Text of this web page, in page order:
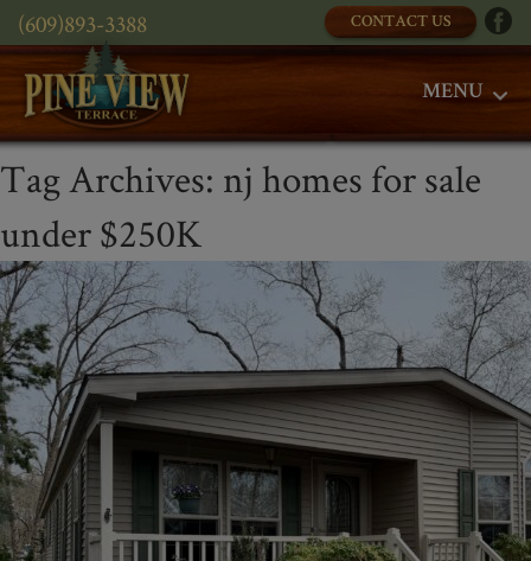
(609)893-3388 CONTACT US
MENU
Tag Archives: nj homes for sale
under $250K